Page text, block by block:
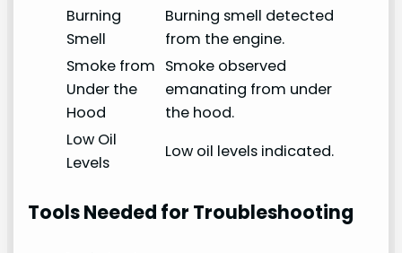
Burning
Smell
Burning smell detected
from the engine.
Smoke from
Under the
Hood
Smoke observed
emanating from under
the hood.
Low Oil
Levels
Low oil levels indicated.
Tools Needed for Troubleshooting